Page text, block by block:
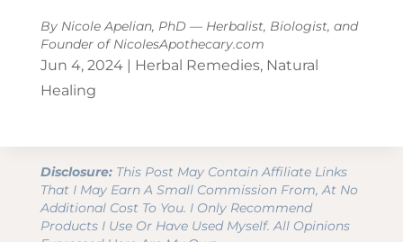
By Nicole Apelian, PhD — Herbalist, Biologist, and
Founder ofNicolesApothecary.com
Jun 4, 2024| Herbal Remedies, Natural
Healing
Disclosure:This Post May Contain Affiliate Links
That I May Earn A Small Commission From, At No
Additional Cost To You. I Only Recommend
Products I Use Or Have Used Myself. All Opinions